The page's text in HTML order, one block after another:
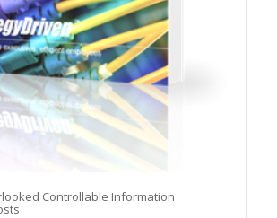
Controllable Information